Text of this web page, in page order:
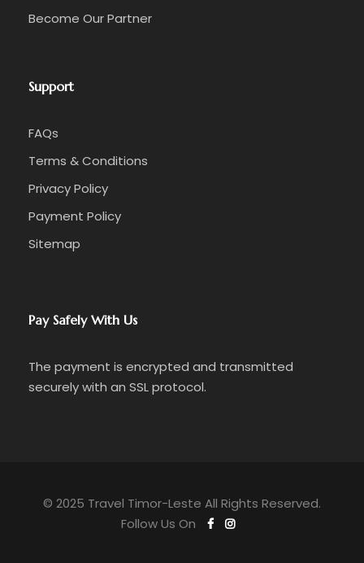
Become Our Partner
Support
FAQs
Terms & Conditions
Privacy Policy
Payment Policy
Sitemap
Pay Safely With Us
The payment is encrypted and transmitted
securely with an SSL protocol.
© 2025 Travel Timor-Leste All Rights Reserved.
Follow Us On